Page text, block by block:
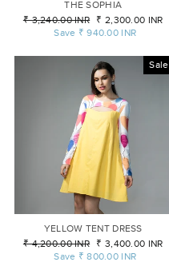
THE SOPHIA
Regular
₹ 3,240.00 INR
Sale
price
₹ 2,300.00 INR
Save ₹ 940.00 INR
Sale
YELLOW TENT DRESS
Regular
₹ 4,200.00 INR
Sale
price
₹ 3,400.00 INR
Save ₹ 800.00 INR